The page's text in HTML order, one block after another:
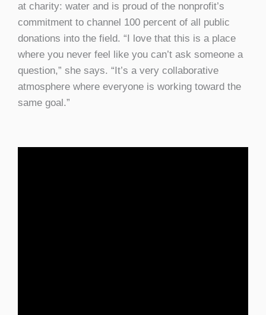
at charity: water and is proud of the nonprofit’s
commitment to channel 100 percent of all public
donations into the field. “I love that this is a place
where you never feel like you can’t ask someone a
question,” she says. “It’s a very collaborative
atmosphere where everyone is working toward the
same goal.”